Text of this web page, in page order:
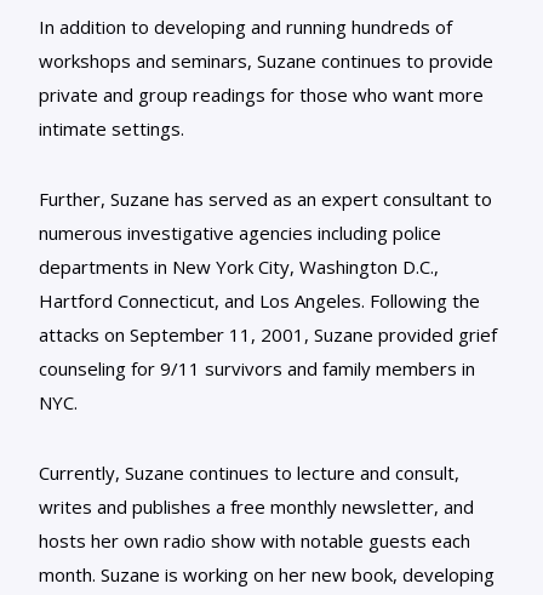
In addition to developing and running hundreds of
workshops and seminars, Suzane continues to provide
private and group readings for those who want more
intimate settings.
Further, Suzane has served as an expert consultant to
numerous investigative agencies including police
departments in New York City, Washington D.C.,
Hartford Connecticut, and Los Angeles. Following the
attacks on September 11, 2001, Suzane provided grief
counseling for 9/11 survivors and family members in
NYC.
Currently, Suzane continues to lecture and consult,
writes and publishes a free monthly newsletter, and
hosts her own radio show with notable guests each
month. Suzane is working on her new book, developing